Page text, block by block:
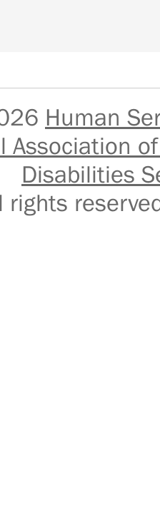
Human
Association
Disabilities
rights